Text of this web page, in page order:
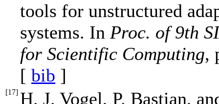
tools for unstructured
systems. In Proc. of 9th
for Scientific Computing,
[ bib ]
[17] H. J. Vogel, P. Bastian,